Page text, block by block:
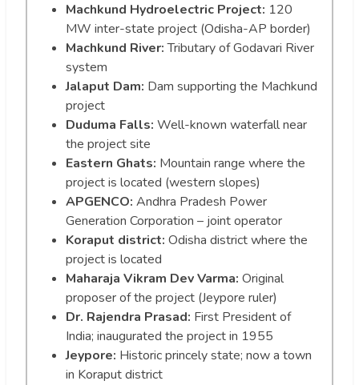
Machkund Hydroelectric Project: 120
MW inter-state project (Odisha-AP border)
Machkund River:Tributary of Godavari River
system
Jalaput Dam: Dam supporting the Machkund
project
Duduma Falls: Well-known waterfall near
the project site
Eastern Ghats: Mountain range where the
project is located (western slopes)
APGENCO: Andhra Pradesh Power
Generation Corporation – joint operator
Koraput district: Odisha district where the
project is located
Maharaja Vikram Dev Varma: Original
proposer of the project (Jeypore ruler)
Dr. Rajendra Prasad: First President of
India; inaugurated the project in 1955
Jeypore: Historic princely state; now a town
in Koraput district